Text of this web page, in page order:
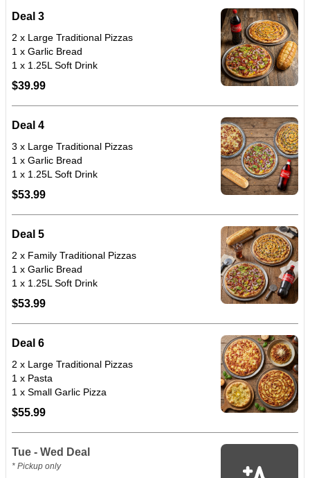
Deal 3
2 x Large Traditional Pizzas
1 x Garlic Bread
1 x 1.25L Soft Drink
$39.99
Deal 4
3 x Large Traditional Pizzas
1 x Garlic Bread
1 x 1.25L Soft Drink
$53.99
Deal 5
2 x Family Traditional Pizzas
1 x Garlic Bread
1 x 1.25L Soft Drink
$53.99
Deal 6
2 x Large Traditional Pizzas
1 x Pasta
1 x Small Garlic Pizza
$55.99
Tue - Wed Deal
* Pickup only